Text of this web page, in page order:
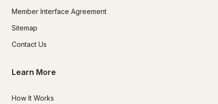
Member Interface Agreement
Sitemap
Contact Us
Learn More
How It Works